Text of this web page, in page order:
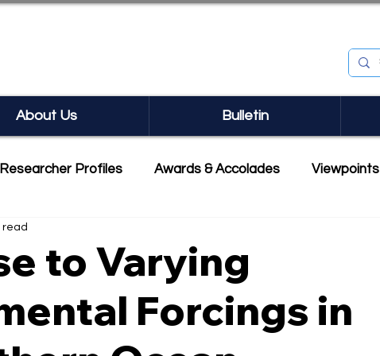
About Us Bulletin
Researcher Profiles Awards & Accolades Viewpoints
to Varying
Forcings in
read